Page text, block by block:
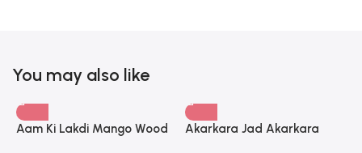
You may also like
Aam Ki Lakdi Mango Wood
Akarkara Jad Akarkara